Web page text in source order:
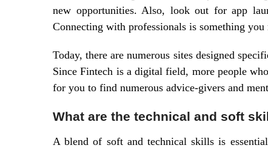
new opportunities. Also, look out for app
Connecting with professionals is something
Today, there are numerous sites designed
Since Fintech is a digital field, more people
for you to find numerous advice-givers and
What are the technical and soft
A blend of soft and technical skills is